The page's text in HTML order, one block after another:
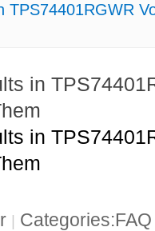
TPS74401RGWR
in
in
|